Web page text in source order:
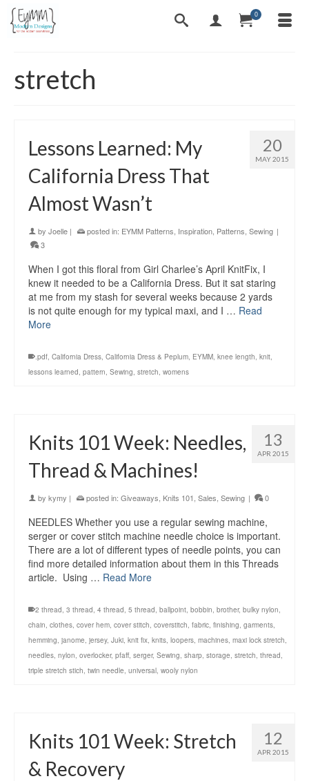
0
stretch
20
MAY 2015
Lessons Learned: My
California Dress That
Almost Wasn’t
by Joelle | posted in: EYMM Patterns Inspiration Patterns Sewing |
3
When I got this floral from Girl Charlee’s April KnitFix, I
knew it needed to be a California Dress. But it sat staring
at me from my stash for several weeks because 2 yards
is not quite enough for my typical maxi, and I … Read
More
.pdf, California Dress, California Dress & Peplum, EYMM, knee length, knit,
lessons learned, pattern, Sewing, stretch, womens
13
APR 2015
Knits 101 Week: Needles,
Thread & Machines!
by kymy | posted in: Giveaways Knits 101 Sales Sewing | 0
NEEDLES Whether you use a regular sewing machine,
serger or cover stitch machine needle choice is important.
There are a lot of different types of needle points, you can
find more detailed information about them in this Threads
article. Using … Read More
2 thread, 3 thread, 4 thread, 5 thread, ballpoint, bobbin, brother, bulky nylon,
chain, clothes, cover hem, cover stitch, coverstitch, fabric, finishing, garments,
hemming, janome, jersey, Juki, knit fix, knits, loopers, machines, maxi lock stretch,
needles, nylon, overlocker, pfaff, serger, Sewing, sharp, storage, stretch, thread,
triple stretch stich, twin needle, universal, wooly nylon
12
APR 2015
Knits 101 Week: Stretch
& Recovery